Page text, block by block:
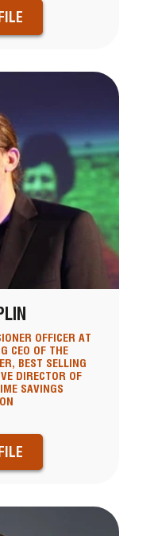
OFFICER AT
CEO OF THE
BEST SELLING
DIRECTOR OF
SAVINGS